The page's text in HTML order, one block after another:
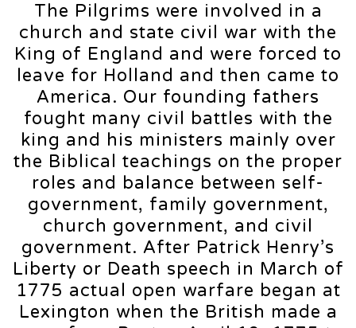
The Pilgrims were involved in a
church and state civil war with the
King of England and were forced to
leave for Holland and then came to
America. Our founding fathers
fought many civil battles with the
king and his ministers mainly over
the Biblical teachings on the proper
roles and balance between self-
government, family government,
church government, and civil
government. After Patrick Henry’s
Liberty or Death speech in March of
1775 actual open warfare began at
Lexington when the British made a